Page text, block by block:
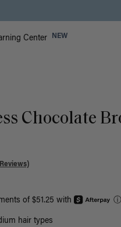
Center NEW
Chocolate
of $51.25 with ⓘ
hair types